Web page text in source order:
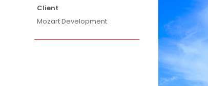
Client
Mozart Development